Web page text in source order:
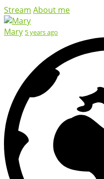
Stream About me
Mary 5 years ago